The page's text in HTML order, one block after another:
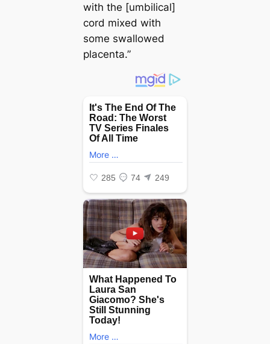
with the [umbilical]
cord mixed with
some swallowed
placenta.”